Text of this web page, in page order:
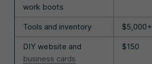
work boots
Tools and inventory $5,000+
DIY website and
business cards
$150